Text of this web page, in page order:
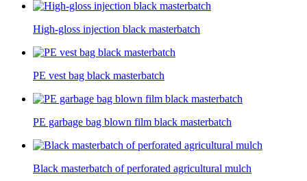
High-gloss injection black masterbatch
PE vest bag black masterbatch
PE garbage bag blown film black masterbatch
Black masterbatch of perforated agricultural mulch